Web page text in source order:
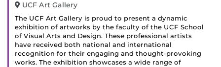
UCF Art Gallery
The UCF Art Gallery is proud to present a dynamic
exhibition of artworks by the faculty of the UCF School
of Visual Arts and Design. These professional artists
have received both national and international
recognition for their engaging and thought-provoking
works. The exhibition showcases a wide range of